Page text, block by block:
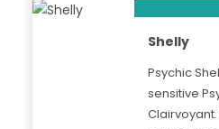
Shelly
Psychic
sensitive